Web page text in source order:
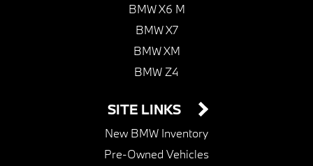
BMW X6 M
BMW X7
BMW XM
BMW Z4
SITE LINKS
New BMW Inventory
Pre-Owned Vehicles